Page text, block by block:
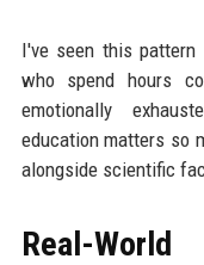
I've seen this
who spend hours
emotionally
education matters so
alongside scientific
Real-